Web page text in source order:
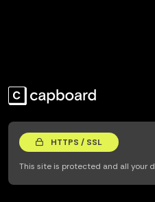
HTTPS / SSL
This site is protected and all your